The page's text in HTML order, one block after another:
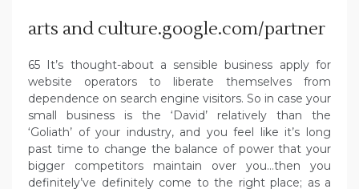
arts and culture.google.com/partner
65 It’s thought-about a sensible business apply for
website operators to liberate themselves from
dependence on search engine visitors. So in case your
small business is the ‘David’ relatively than the
‘Goliath’ of your industry, and you feel like it’s long
past time to change the balance of power that your
bigger competitors maintain over you…then you
definitely’ve definitely come to the right place; as a